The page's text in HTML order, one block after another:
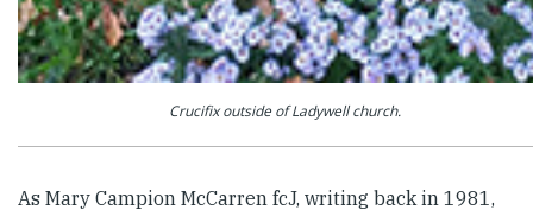
Crucifix outside of Ladywell church.
As Mary Campion McCarren fcJ, writing back in 1981,